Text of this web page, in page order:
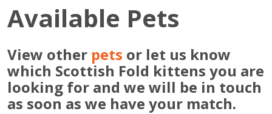
Available Pets
View other pets or let us know
which Scottish Fold kittens you are
looking for and we will be in touch
as soon as we have your match.